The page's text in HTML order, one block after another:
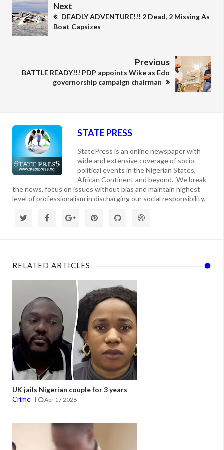
Next
DEADLY ADVENTURE!!! 2 Dead, 2 Missing As
Boat Capsizes
Previous
BATTLE READY!!! PDP appoints Wike as Edo
governorship campaign chairman
STATE PRESS
StatePress is an online newspaper with
wide and extensive coverage of socio
political events in the Nigerian States,
African Continent and beyond. We break
the news, focus on issues without bias and maintain highest
level of professionalism in discharging our social responsibility.
RELATED ARTICLES
UK jails Nigerian couple for 3 years
Crime
Apr 17 2026